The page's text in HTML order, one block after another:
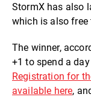
StormX has also
which is also free
The winner,
+1 to spend a
Registration for
available here,